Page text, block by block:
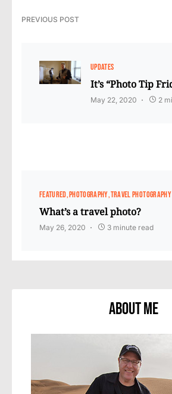
PREVIOUS POST
UPDATES
It’s “Photo Tip
May 22, 2020 2
FEATURED PHOTOGRAPHY TRAVEL PHOTOGRAPHY
What’s a travel photo?
May 26, 2020 3 minute read
About Me